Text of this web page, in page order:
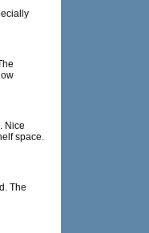
Nice
space.
The